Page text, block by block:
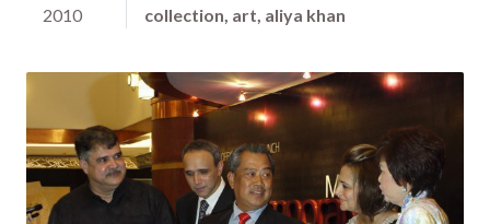
2010
collection art aliya khan